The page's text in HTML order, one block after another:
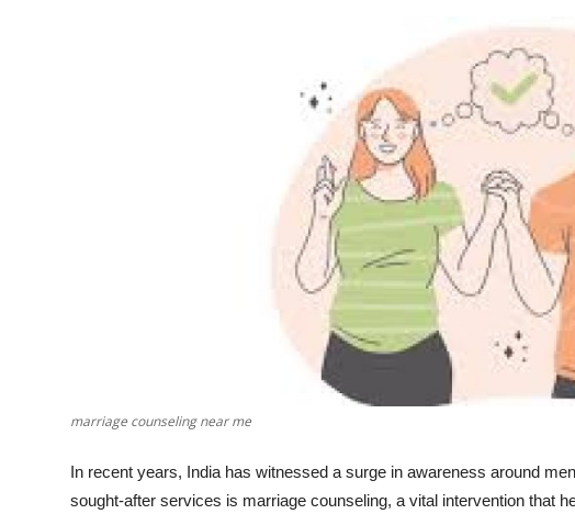
General
Top 10
marriage counseling near me
In recent years, India has witnessed a surge in awareness around
sought-after services is marriage counseling, a vital intervention that